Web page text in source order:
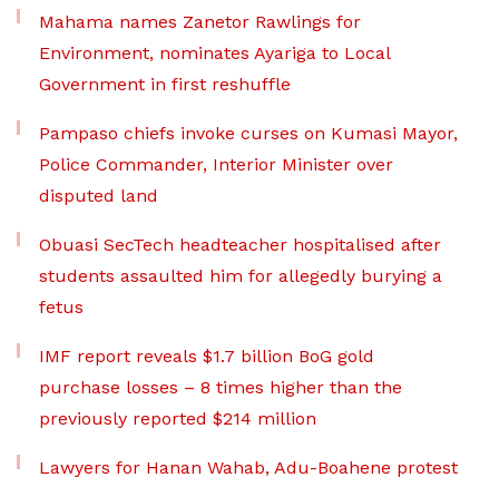
Mahama names Zanetor Rawlings for
Environment, nominates Ayariga to Local
Government in first reshuffle
Pampaso chiefs invoke curses on Kumasi Mayor,
Police Commander, Interior Minister over
disputed land
Obuasi SecTech headteacher hospitalised after
students assaulted him for allegedly burying a
fetus
IMF report reveals $1.7 billion BoG gold
purchase losses – 8 times higher than the
previously reported $214 million
Lawyers for Hanan Wahab, Adu-Boahene protest